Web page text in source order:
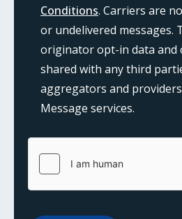
Conditions. Carriers are
or undelivered messages.
originator opt-in data and
shared with any third
aggregators and
Message services.